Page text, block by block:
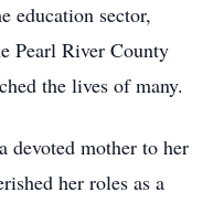
education sector,
Pearl River County
the lives of many.
devoted mother to her
her roles as a